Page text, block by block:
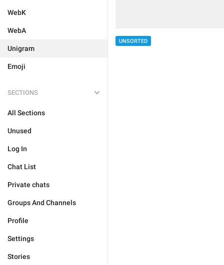
WebK
WebA
Unigram
Emoji
SECTIONS
All Sections
Unused
Log In
Chat List
Private chats
Groups And Channels
Profile
Settings
Stories
UNSORTED